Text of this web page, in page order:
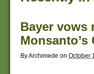
Bayer
ByArchimede on October